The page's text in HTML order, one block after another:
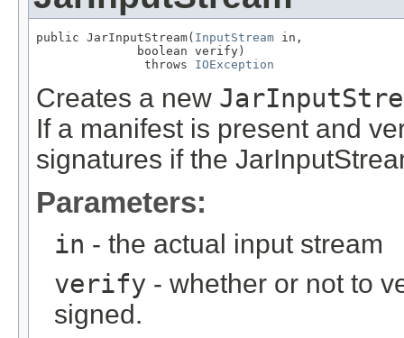
public JarInputStream( InputStream in,
              boolean verify)
               throws
IOException
Creates a new
If a manifest is present and
signatures if the
Parameters:
in - the actual input stream
verify - whether or not to
signed.